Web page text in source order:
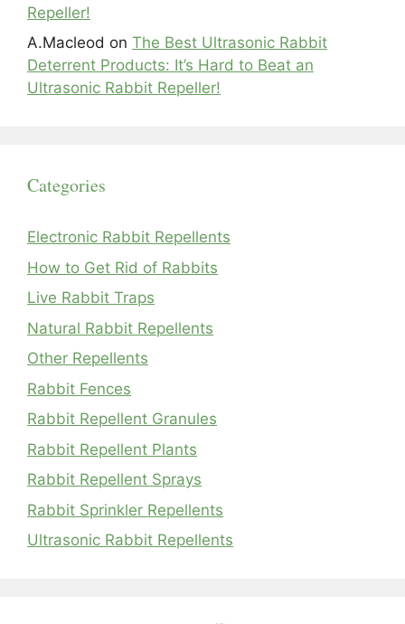
Repeller!
A.Macleod on The Best Ultrasonic Rabbit
Deterrent Products: It’s Hard to Beat an
Ultrasonic Rabbit Repeller!
Categories
Electronic Rabbit Repellents
How to Get Rid of Rabbits
Live Rabbit Traps
Natural Rabbit Repellents
Other Repellents
Rabbit Fences
Rabbit Repellent Granules
Rabbit Repellent Plants
Rabbit Repellent Sprays
Rabbit Sprinkler Repellents
Ultrasonic Rabbit Repellents